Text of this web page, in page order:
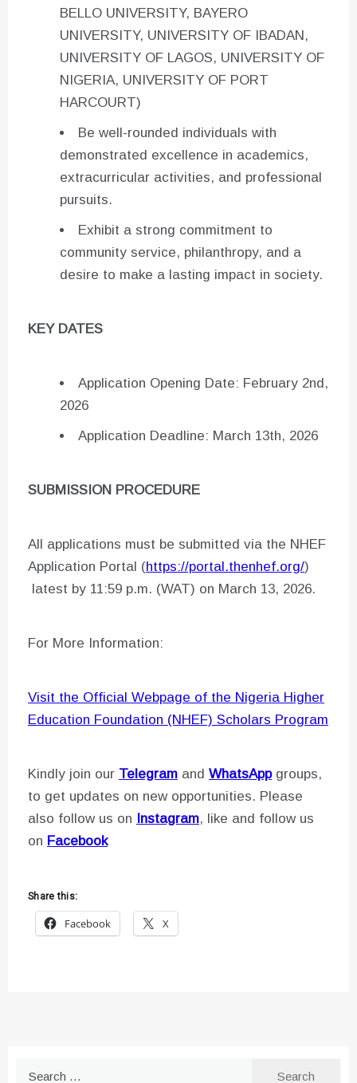
BELLO UNIVERSITY, BAYERO
UNIVERSITY, UNIVERSITY OF IBADAN,
UNIVERSITY OF LAGOS, UNIVERSITY OF
NIGERIA, UNIVERSITY OF PORT
HARCOURT)
Be well-rounded individuals with
demonstrated excellence in academics,
extracurricular activities, and professional
pursuits.
Exhibit a strong commitment to
community service, philanthropy, and a
desire to make a lasting impact in society.
KEY DATES
Application Opening Date: February 2nd,
2026
Application Deadline: March 13th, 2026
SUBMISSION PROCEDURE
All applications must be submitted via the NHEF
Application Portal (https://portal.thenhef.org/)
latest by 11:59 p.m. (WAT) on March 13, 2026.
For More Information:
Visit the Official Webpage of the Nigeria Higher
Education Foundation (NHEF) Scholars Program
Kindly join our Telegram and WhatsAppgroups,
to get updates on new opportunities. Please
also follow us on
Instagram, like and follow us
on Facebook
Share this:
Facebook
X